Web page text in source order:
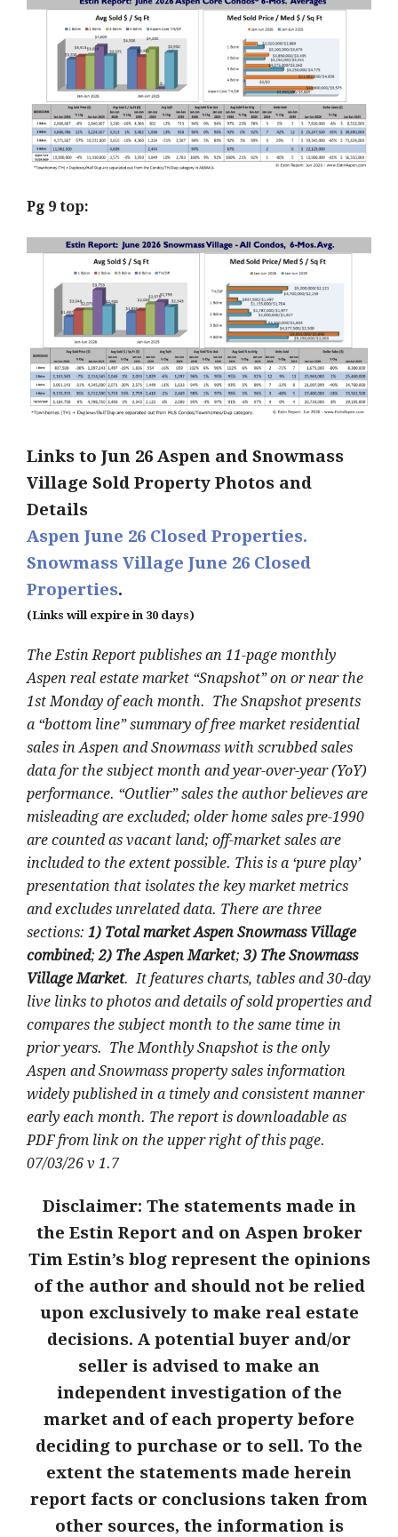
Pg 9 top:
Links to Jun 26 Aspen and Snowmass
Village Sold Property Photos and
Details
Aspen June 26 Closed Properties.
Snowmass Village June 26 Closed
Properties.
(Links will expire in 30 days)
The Estin Report publishes an 11-page monthly
Aspen real estate market “Snapshot” on or near the
1st Monday of each month. The Snapshot presents
a “bottom line” summary of free market residential
sales in Aspen and Snowmass with scrubbed sales
data for the subject month and year-over-year (YoY)
performance. “Outlier” sales the author believes are
misleading are excluded; older home sales pre-1990
are counted as vacant land; off-market sales are
included to the extent possible. This is a ‘pure play’
presentation that isolates the key market metrics
and excludes unrelated data. There are three
sections: 1) Total market Aspen Snowmass Village
combined;2) The Aspen Market; 3) The Snowmass
Village Market. It features charts, tables and 30-day
live links to photos and details of sold properties and
compares the subject month to the same time in
prior years. The Monthly Snapshot is the only
Aspen and Snowmass property sales information
widely published in a timely and consistent manner
early each month. The report is downloadable as
PDF from link on the upper right of this page.
07/03/26 v 1.7
Disclaimer: The statements made in
the Estin Report and on Aspen broker
Tim Estin’s blog represent the opinions
of the author and should not be relied
upon exclusively to make real estate
decisions. A potential buyer and/or
seller is advised to make an
independent investigation of the
market and of each property before
deciding to purchase or to sell. To the
extent the statements made herein
report facts or conclusions taken from
other sources, the information is